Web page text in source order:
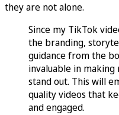
they are not alone.
Since my TikTok
the branding,
guidance from the
invaluable in
stand out. This will
quality videos that
and engaged.